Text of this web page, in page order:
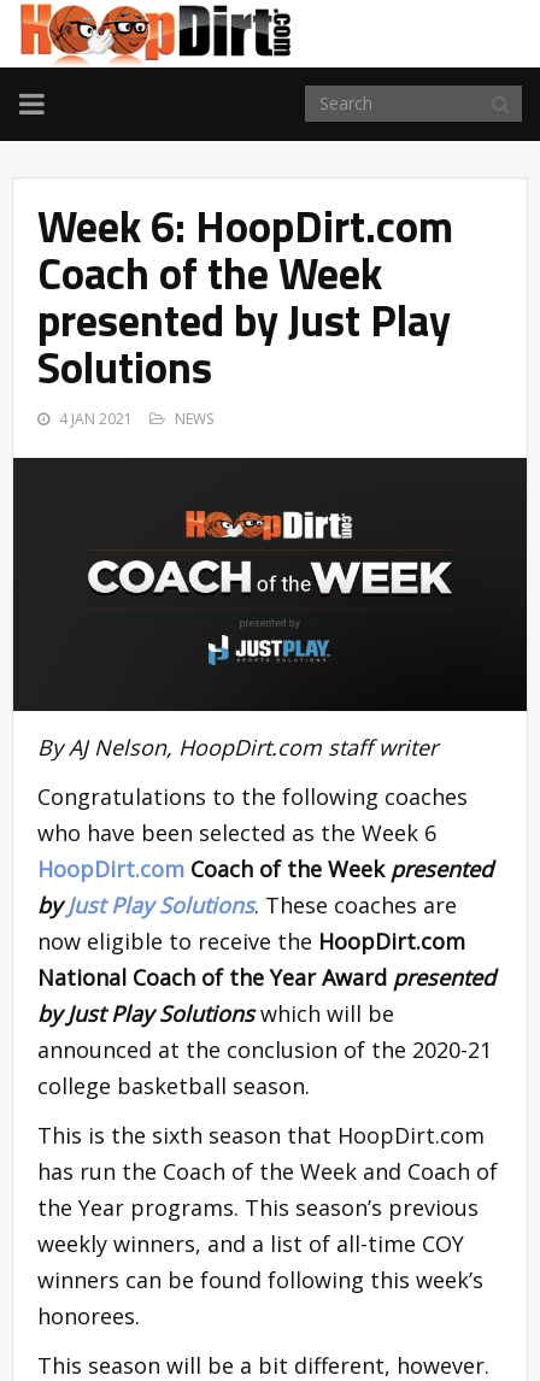
TOGGLE
NAVIGATION
Week 6: HoopDirt.com
Coach of the Week
presented by Just Play
Solutions
4 JAN 2021 NEWS
By AJ Nelson, HoopDirt.com staff writer
Congratulations to the following coaches
who have been selected as the Week 6
HoopDirt.com Coach of the Week presented
byJust Play Solutions. These coaches are
now eligible to receive the HoopDirt.com
National Coach of the Year Award presented
by Just Play Solutionswhich will be
announced at the conclusion of the 2020-21
college basketball season.
This is the sixth season that HoopDirt.com
has run the Coach of the Week and Coach of
the Year programs. This season’s previous
weekly winners, and a list of all-time COY
winners can be found following this week’s
honorees.
This season will be a bit different, however.